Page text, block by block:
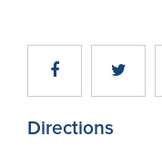
Directions